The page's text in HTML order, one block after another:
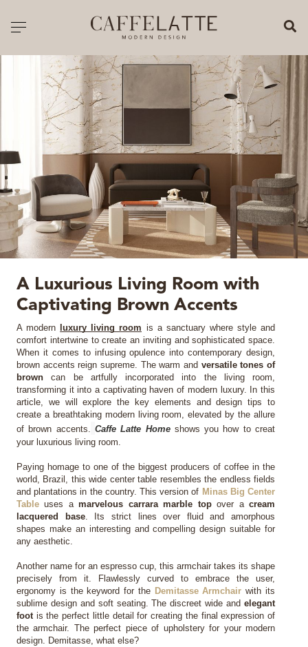
Toggle navigation
PRICELIST
ALL PRODUCTS
NEW PRODUCTS
CASEGOODS
SEATING
SOFAS
MIRRORS
LIGHTING
BEDS
SPECIAL PRICES
CATALOGUES & EBOOKS
ROOM BY ROOM
SHOP
PRESS ROOM
A Luxurious Living Room with
Captivating Brown Accents
A modern luxury living room is a sanctuary where style and
comfort intertwine to create an inviting and sophisticated space.
When it comes to infusing opulence into contemporary design,
brown accents reign supreme. The warm and versatile tones of
brown can be artfully incorporated into the living room,
transforming it into a captivating haven of modern luxury. In this
article, we will explore the key elements and design tips to
create a breathtaking modern living room, elevated by the allure
of brown accents. Caffe Latte Home shows you how to creat
your luxurious living room.
Paying homage to one of the biggest producers of coffee in the
world, Brazil, this wide center table resembles the endless fields
and plantations in the country. This version of Minas Big Center
Table uses a marvelous carrara marble top over a cream
lacquered base. Its strict lines over fluid and amorphous
shapes make an interesting and compelling design suitable for
any aesthetic.
Another name for an espresso cup, this armchair takes its shape
precisely from it. Flawlessly curved to embrace the user,
ergonomy is the keyword for the Demitasse Armchair with its
sublime design and soft seating. The discreet wide and elegant
foot is the perfect little detail for creating the final expression of
the armchair. The perfect piece of upholstery for your modern
design. Demitasse, what else?